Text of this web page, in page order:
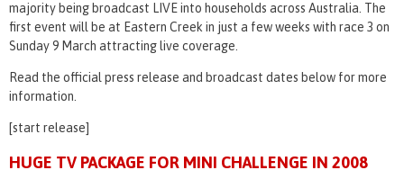
majority being broadcast LIVE into households across Australia. The
first event will be at Eastern Creek in just a few weeks with race 3 on
Sunday 9 March attracting live coverage.
Read the official press release and broadcast dates below for more
information.
[start release]
HUGE TV PACKAGE FOR MINI CHALLENGE IN 2008